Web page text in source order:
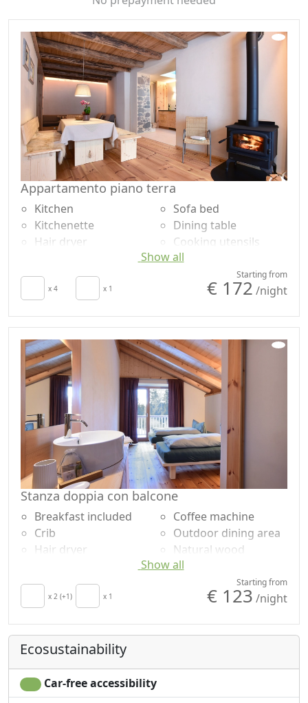
day outdoors with a barbecue and available spaces.
Appartamento piano terra
Kitchen
Kitchenette
Hair dryer
Patio
Clotheshorse
Sheets
Cupboard or
Wardrobe
Fireplace
Ironing facilities
Sofa
Sofa bed
Dining table
Cooking utensils
Fridge
Natural wood
Shower
Garden
Mountain view
Garden view
Panoramic view
Show all
x 4 x 1
Starting from
€ 172 /night
Stanza doppia con balcone
Breakfast included
Crib
Hair dryer
Patio
Towels
Wardrobe
Coffee machine
Outdoor dining area
Natural wood
flooring
Mountain view
Panoramic view
Show all
x 2 (+1) x 1
Starting from
€ 123 /night
Ecosustainability
Car-free accessibility